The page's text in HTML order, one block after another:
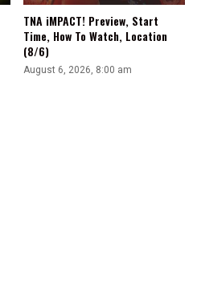
TNA iMPACT! Preview, Start
Time, How To Watch, Location
(8/6)
August 6, 2026, 8:00 am